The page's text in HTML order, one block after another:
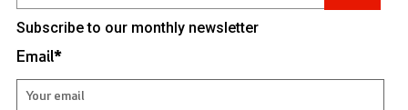
Subscribe to our monthly newsletter
Email*